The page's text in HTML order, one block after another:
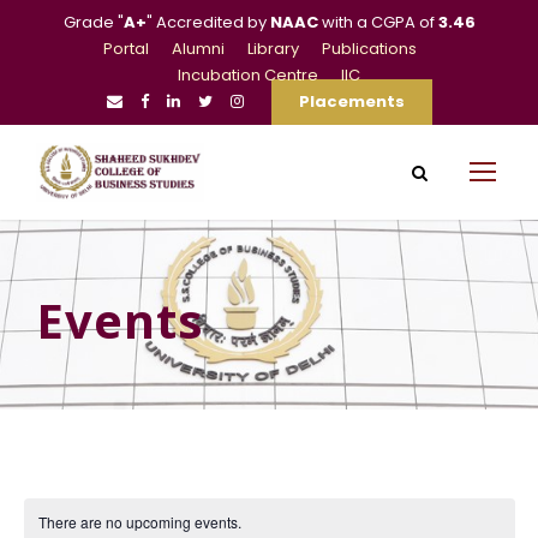
Grade "A+" Accredited by NAACwith a CGPA of3.46
Portal
Alumni Library
Publications
Incubation Centre
IIC
Placements
Events
There are no upcoming events.